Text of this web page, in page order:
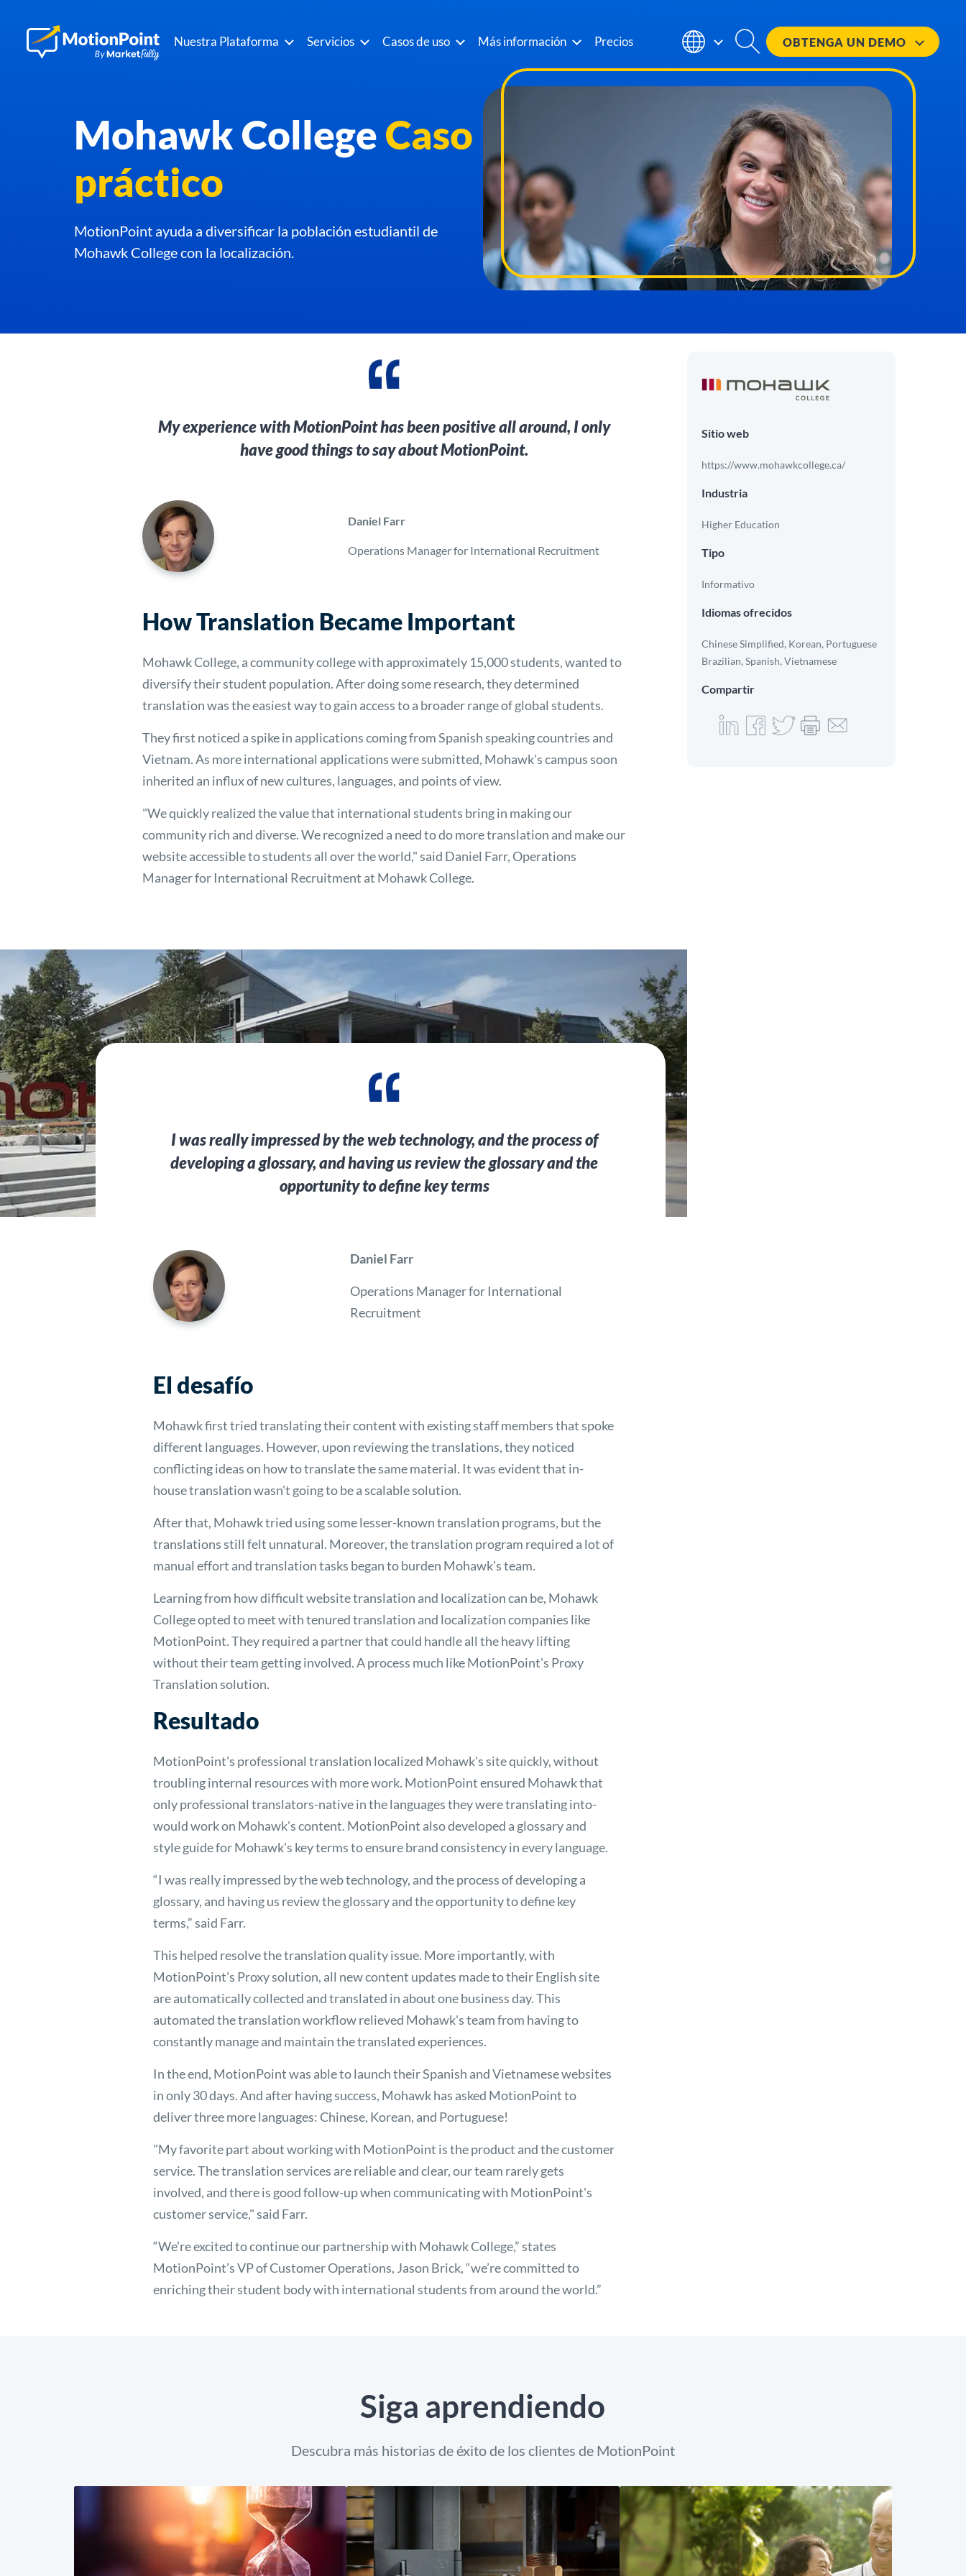
Nuestra Plataforma Servicios Casos de uso Más información Precios OBTENGA UN DEMO
Mohawk CollegeCaso
práctico
MotionPoint ayuda a diversificar la población estudiantil de
Mohawk College con la localización.
My experience with MotionPoint has been positive all around, I only
have good things to say about MotionPoint.
Daniel Farr
Operations Manager for International Recruitment
How Translation Became Important
Mohawk College, a community college with approximately 15,000 students, wanted to
diversify their student population. After doing some research, they determined
translation was the easiest way to gain access to a broader range of global students.
They first noticed a spike in applications coming from Spanish speaking countries and
Vietnam. As more international applications were submitted, Mohawk's campus soon
inherited an influx of new cultures, languages, and points of view.
"We quickly realized the value that international students bring in making our
community rich and diverse. We recognized a need to do more translation and make our
website accessible to students all over the world," said Daniel Farr, Operations
Manager for International Recruitment at Mohawk College.
I was really impressed by the web technology, and the process of
developing a glossary, and having us review the glossary and the
opportunity to define key terms
Daniel Farr
Operations Manager for International
Recruitment
El desafío
Mohawk first tried translating their content with existing staff members that spoke
different languages. However, upon reviewing the translations, they noticed
conflicting ideas on how to translate the same material. It was evident that in-
house translation wasn't going to be a scalable solution.
After that, Mohawk tried using some lesser-known translation programs, but the
translations still felt unnatural. Moreover, the translation program required a lot of
manual effort and translation tasks began to burden Mohawk's team.
Learning from how difficult website translation and localization can be, Mohawk
College opted to meet with tenured translation and localization companies like
MotionPoint. They required a partner that could handle all the heavy lifting
without their team getting involved. A process much like MotionPoint's Proxy
Translation solution.
Resultado
MotionPoint's professional translation localized Mohawk's site quickly, without
troubling internal resources with more work. MotionPoint ensured Mohawk that
only professional translators-native in the languages they were translating into-
would work on Mohawk's content. MotionPoint also developed a glossary and
style guide for Mohawk's key terms to ensure brand consistency in every language.
“I was really impressed by the web technology, and the process of developing a
glossary, and having us review the glossary and the opportunity to define key
terms,” said Farr.
This helped resolve the translation quality issue. More importantly, with
MotionPoint's Proxy solution, all new content updates made to their English site
are automatically collected and translated in about one business day. This
automated the translation workflow relieved Mohawk's team from having to
constantly manage and maintain the translated experiences.
In the end, MotionPoint was able to launch their Spanish and Vietnamese websites
in only 30 days. And after having success, Mohawk has asked MotionPoint to
deliver three more languages: Chinese, Korean, and Portuguese!
"My favorite part about working with MotionPoint is the product and the customer
service. The translation services are reliable and clear, our team rarely gets
involved, and there is good follow-up when communicating with MotionPoint's
customer service," said Farr.
“We’re excited to continue our partnership with Mohawk College,” states
MotionPoint’s VP of Customer Operations, Jason Brick, “we’re committed to
enriching their student body with international students from around the world.”
Sitio web
https://www.mohawkcollege.ca/
Industria
Higher Education
Tipo
Informativo
Idiomas ofrecidos
Chinese Simplified, Korean, Portuguese
Brazilian, Spanish, Vietnamese
Compartir
Siga aprendiendo
Descubra más historias de éxito de los clientes de MotionPoint